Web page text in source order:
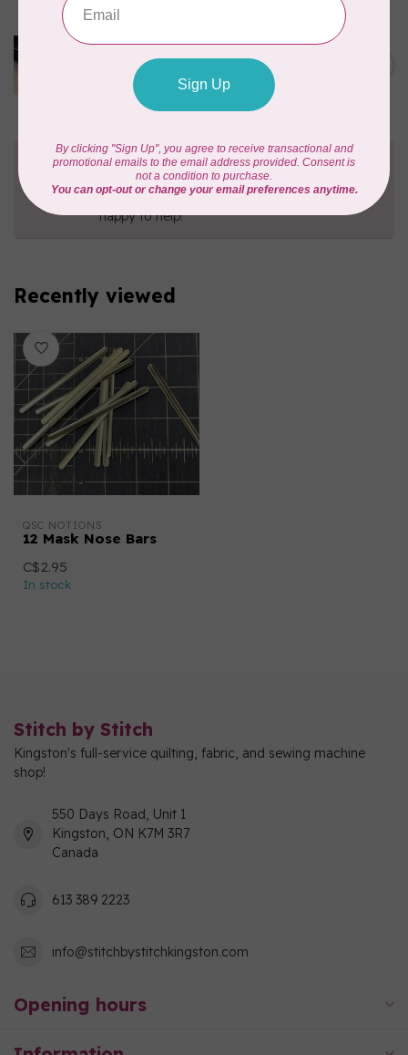
PRODUCTS FROM ABROAD
100% Cotton Webbing with
Stitches, per metre Black
Need Help?
Contact us with any questions you may have!
Send us an email
give us a call
. We're
happy to help!
Recently viewed
QSC NOTIONS
12 Mask Nose Bars
C$2.95
In stock
Stitch by Stitch
Kingston's full-service quilting, fabric, and sewing machine
shop!
550 Days Road, Unit 1
Kingston, ON K7M 3R7
Canada
613 389 2223
info@stitchbystitchkingston.com
Opening hours